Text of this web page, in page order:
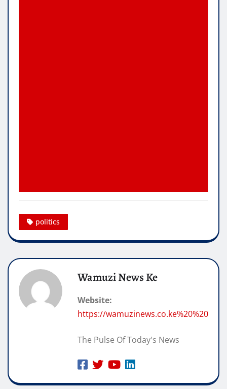
politics
Wamuzi News Ke
Website:
https://wamuzinews.co.ke%20%20
The Pulse Of Today's News